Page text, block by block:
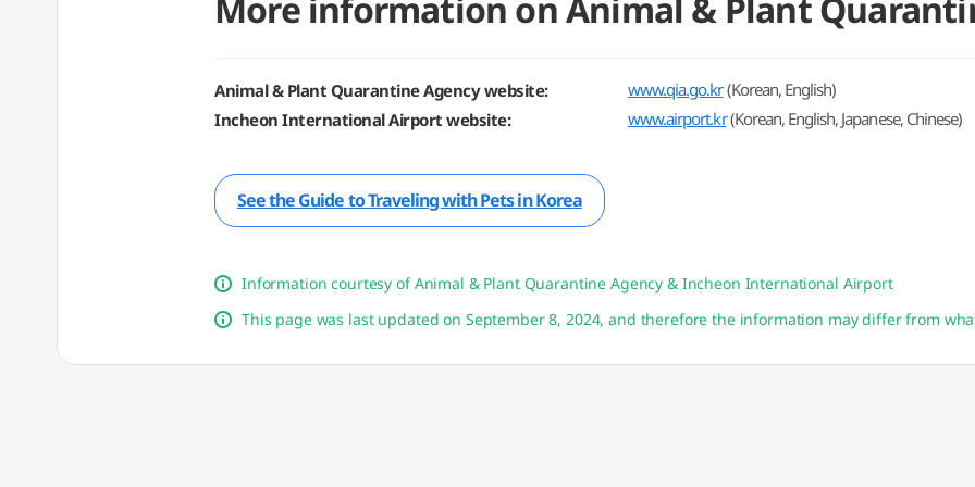
Animal & Plant Quarantine Agency website: www.qia.go.kr(Korean, English)
Incheon International Airport website:
www.airport.kr(Korean, English, Japanese, Chinese)
See the Guide to Traveling with Pets in Korea
Information courtesy of Animal & Plant Quarantine Agency & Incheon International Airport
This page was last updated on September 8, 2024, and therefore the information may differ from